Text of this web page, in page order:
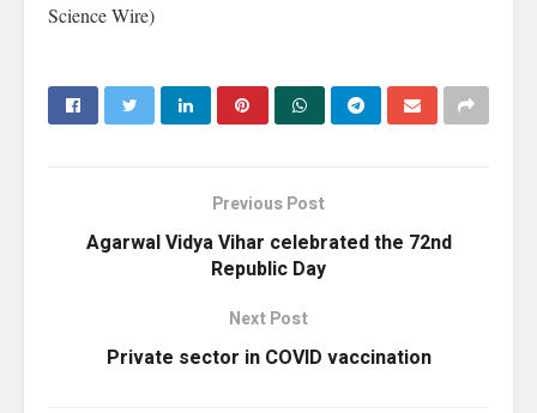
Science Wire)
Previous Post
Agarwal Vidya Vihar celebrated the 72nd
Republic Day
Next Post
Private sector in COVID vaccination